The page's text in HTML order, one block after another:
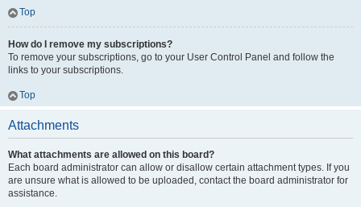
Top
How do I remove my subscriptions?
To remove your subscriptions, go to your User Control Panel and follow the
links to your subscriptions.
Top
Attachments
What attachments are allowed on this board?
Each board administrator can allow or disallow certain attachment types. If you
are unsure what is allowed to be uploaded, contact the board administrator for
assistance.